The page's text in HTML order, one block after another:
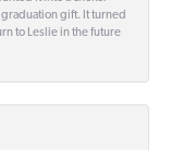
gift. It turned
to Leslie in the future